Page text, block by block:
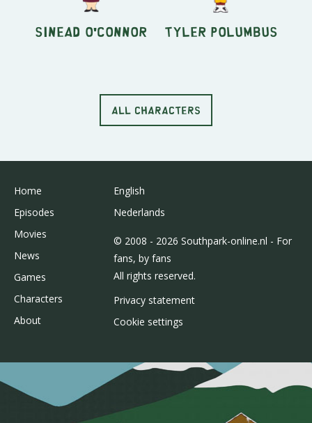
Sinead O'Connor Tyler Polumbus
ALL CHARACTERS
Home
Episodes
Movies
News
Games
Characters
About
English
Nederlands
© 2008 - 2026 Southpark-online.nl - For
fans, by fans
All rights reserved.
Privacy statement
Cookie settings